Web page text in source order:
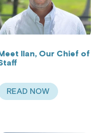
JOURNEY (+ MY BABY
Ilan, Our Chief of
READ NOWABOUT MEET